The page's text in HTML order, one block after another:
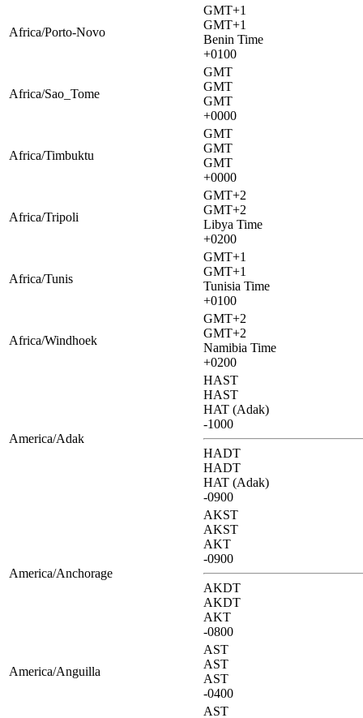
Africa/Porto-Novo
GMT+1
GMT+1
Benin Time
+0100
Africa/Sao_Tome
GMT
GMT
GMT
+0000
Africa/Timbuktu
GMT
GMT
GMT
+0000
Africa/Tripoli
GMT+2
GMT+2
Libya Time
+0200
Africa/Tunis
GMT+1
GMT+1
Tunisia Time
+0100
Africa/Windhoek
GMT+2
GMT+2
Namibia Time
+0200
America/Adak
HAST
HAST
HAT (Adak)
-1000
HADT
HADT
HAT (Adak)
-0900
America/Anchorage
AKST
AKST
AKT
-0900
AKDT
AKDT
AKT
-0800
America/Anguilla
AST
AST
AST
-0400
AST